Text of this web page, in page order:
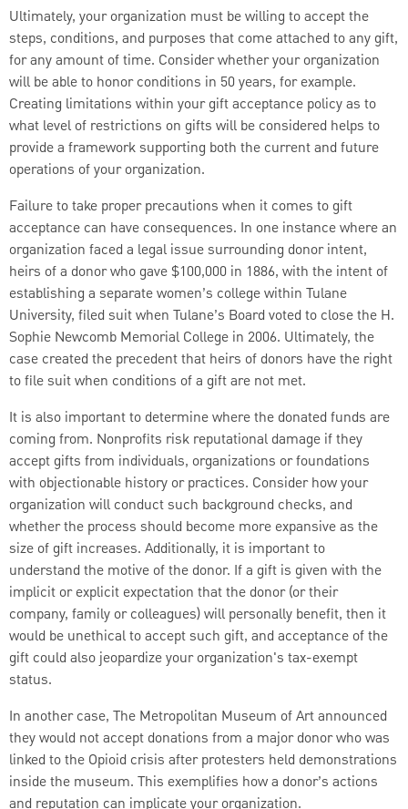
Ultimately, your organization must be willing to accept the
steps, conditions, and purposes that come attached to any gift,
for any amount of time. Consider whether your organization
will be able to honor conditions in 50 years, for example.
Creating limitations within your gift acceptance policy as to
what level of restrictions on gifts will be considered helps to
provide a framework supporting both the current and future
operations of your organization.
Failure to take proper precautions when it comes to gift
acceptance can have consequences. In one instance where an
organization faced a legal issue surrounding donor intent,
heirs of a donor who gave $100,000 in 1886, with the intent of
establishing a separate women’s college within Tulane
University, filed suit when Tulane’s Board voted to close the H.
Sophie Newcomb Memorial College in 2006. Ultimately, the
case created the precedent that heirs of donors have the right
to file suit when conditions of a gift are not met.
It is also important to determine where the donated funds are
coming from. Nonprofits risk reputational damage if they
accept gifts from individuals, organizations or foundations
with objectionable history or practices. Consider how your
organization will conduct such background checks, and
whether the process should become more expansive as the
size of gift increases. Additionally, it is important to
understand the motive of the donor. If a gift is given with the
implicit or explicit expectation that the donor (or their
company, family or colleagues) will personally benefit, then it
would be unethical to accept such gift, and acceptance of the
gift could also jeopardize your organization's tax-exempt
status.
In another case, The Metropolitan Museum of Art announced
they would not accept donations from a major donor who was
linked to the Opioid crisis after protesters held demonstrations
inside the museum. This exemplifies how a donor’s actions